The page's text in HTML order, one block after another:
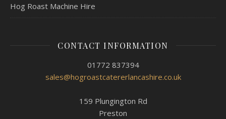
Hog Roast Machine Hire
CONTACT INFORMATION
01772 837394
sales@hogroastcatererlancashire.co.uk
159 Plungington Rd
Preston